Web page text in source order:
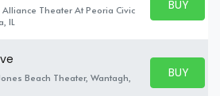
Theater At Peoria Civic
IL
BUY
BUY
Beach Theater, Wantagh,
BUY
BUY